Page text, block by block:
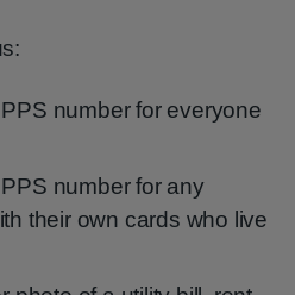
number for everyone
number for any
their own cards who live